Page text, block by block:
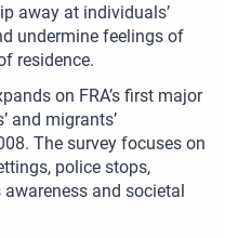
away at individuals’
undermine feelings of
residence.
on FRA’s first major
and migrants’
The survey focuses on
police stops,
and societal